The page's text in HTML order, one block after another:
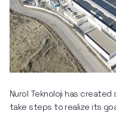
Nurol Teknoloji has
take steps to realize its